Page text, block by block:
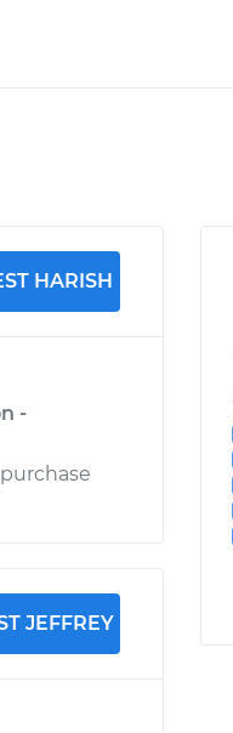
HARISH
-
JEFFREY